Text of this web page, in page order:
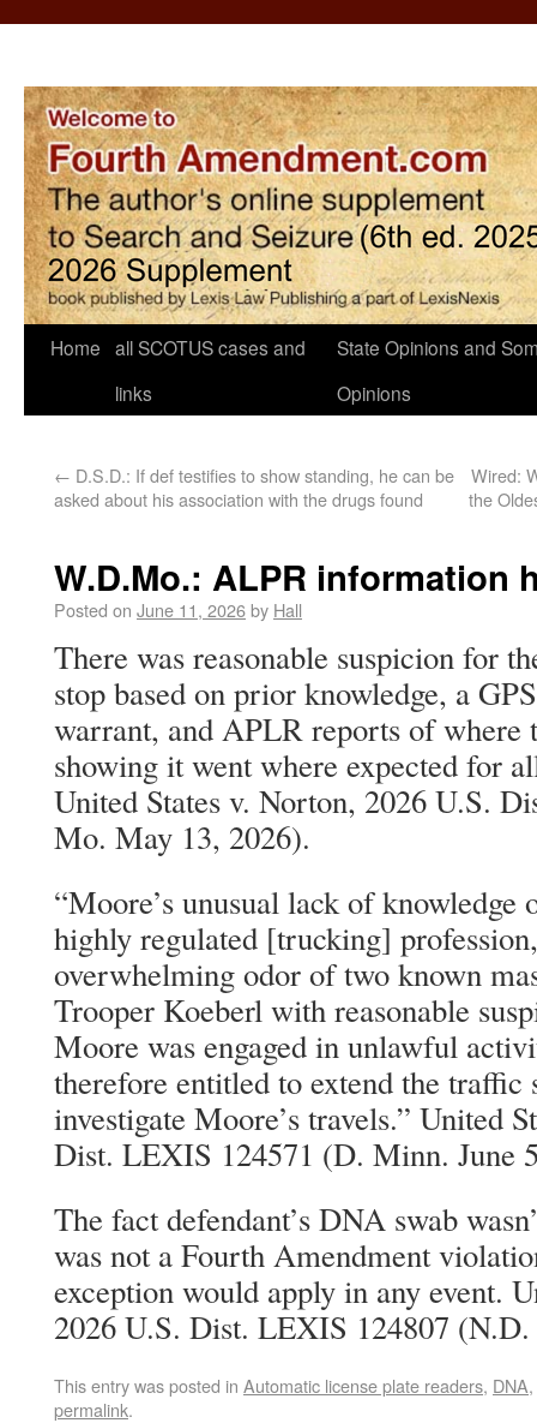
Home all SCOTUS cases and
links
State Opinions and
Opinions
← D.S.D.: If def testifies to show standing, he can be
asked about his association with the drugs found
Wired:
the
W.D.Mo.: ALPR information
Posted on June 11, 2026by Hall
There was reasonable suspicion for
stop based on prior knowledge, a
warrant, and APLR reports of where
showing it went where expected for
United States v. Norton, 2026 U.S.
Mo. May 13, 2026).
“Moore’s unusual lack of
highly regulated [trucking]
overwhelming odor of two known
Trooper Koeberl with reasonable
Moore was engaged in unlawful
therefore entitled to extend the traffic
investigate Moore’s travels.” United
Dist. LEXIS 124571 (D. Minn. June
The fact defendant’s DNA swab
was not a Fourth Amendment
exception would apply in any event.
2026 U.S. Dist. LEXIS 124807
This entry was posted in Automatic license plate readers, DNA,
permalink.